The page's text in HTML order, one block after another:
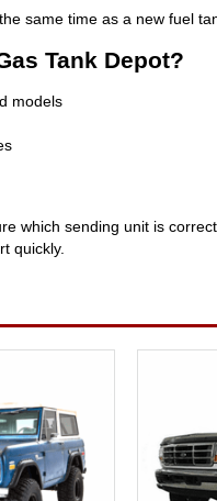
same time as a new fuel
Tank Depot?
models
which sending unit is
quickly.